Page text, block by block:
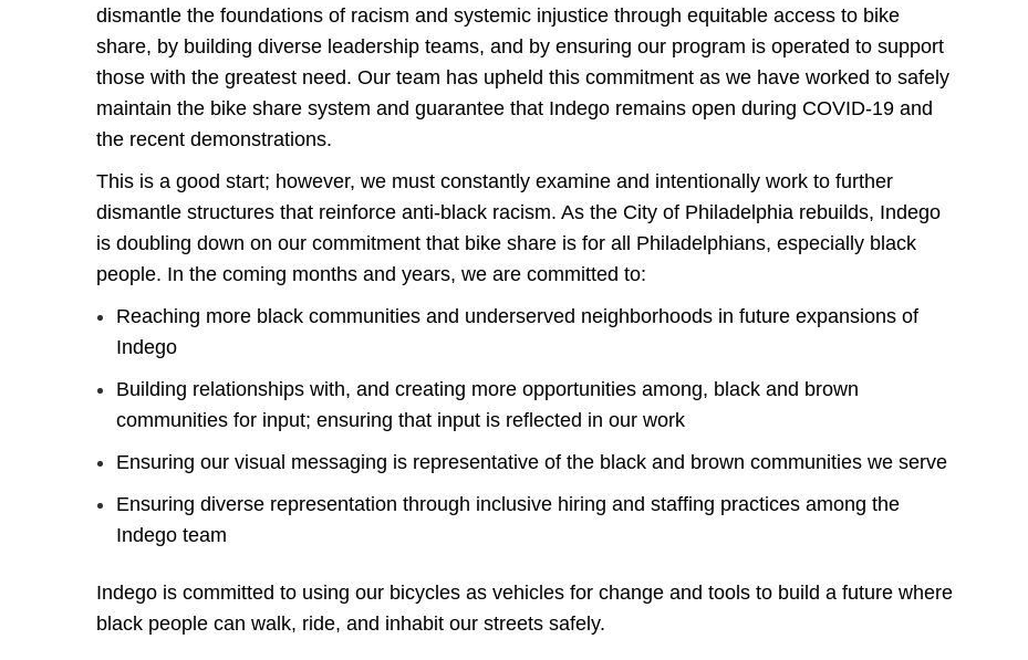
dismantle the foundations of racism and systemic injustice through equitable access to bike
share, by building diverse leadership teams, and by ensuring our program is operated to support
those with the greatest need. Our team has upheld this commitment as we have worked to safely
maintain the bike share system and guarantee that Indego remains open during COVID-19 and
the recent demonstrations.
This is a good start; however, we must constantly examine and intentionally work to further
dismantle structures that reinforce anti-black racism. As the City of Philadelphia rebuilds, Indego
is doubling down on our commitment that bike share is for all Philadelphians, especially black
people. In the coming months and years, we are committed to:
Reaching more black communities and underserved neighborhoods in future expansions of
Indego
Building relationships with, and creating more opportunities among, black and brown
communities for input; ensuring that input is reflected in our work
Ensuring our visual messaging is representative of the black and brown communities we serve
Ensuring diverse representation through inclusive hiring and staffing practices among the
Indego team
Indego is committed to using our bicycles as vehicles for change and tools to build a future where
black people can walk, ride, and inhabit our streets safely.